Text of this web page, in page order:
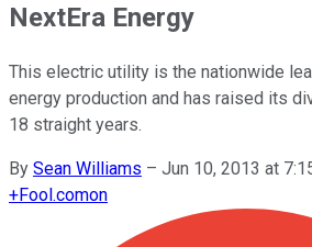
NextEra Energy
This electric utility is the nationwide
energy production and has raised its
18 straight years.
By Sean Williams – Jun 10, 2013 at
+Fool.comon